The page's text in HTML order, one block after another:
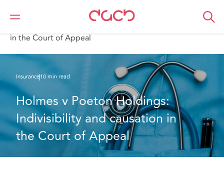
DAC Beachcroft
What we think
in the Court of Appeal
Insurance10 min read
Holmes v Poeton Holdings:
Indivisibility and causation in
the Court of Appeal